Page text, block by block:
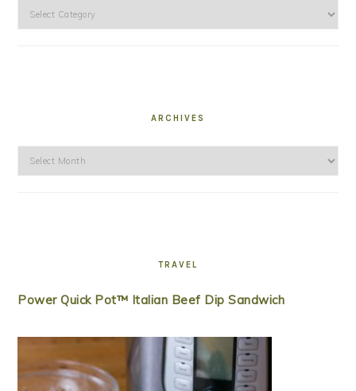
Categories
ARCHIVES
Archives
TRAVEL
Power Quick Pot™ Italian Beef Dip Sandwich